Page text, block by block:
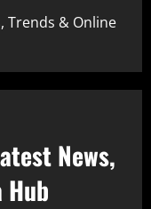
Trends & Online
News,
Hub